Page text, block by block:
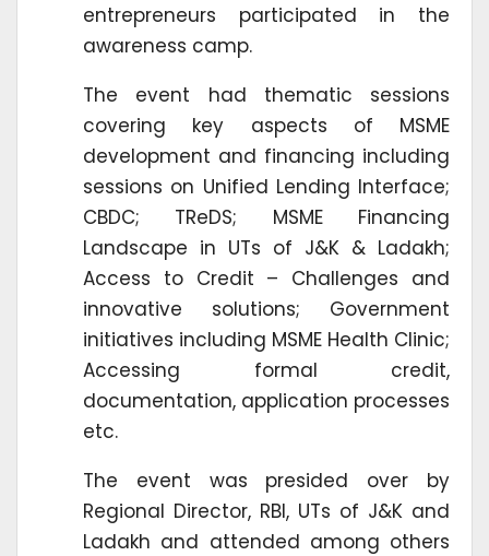
entrepreneurs participated in the
awareness camp.
The event had thematic sessions
covering key aspects of MSME
development and financing including
sessions on Unified Lending Interface;
CBDC; TReDS; MSME Financing
Landscape in UTs of J&K & Ladakh;
Access to Credit – Challenges and
innovative solutions; Government
initiatives including MSME Health Clinic;
Accessing formal credit,
documentation, application processes
etc.
The event was presided over by
Regional Director, RBI, UTs of J&K and
Ladakh and attended among others